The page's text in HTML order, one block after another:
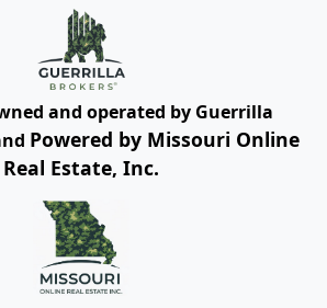
and operated by Guerrilla
Powered by Missouri Online
Real Estate, Inc.